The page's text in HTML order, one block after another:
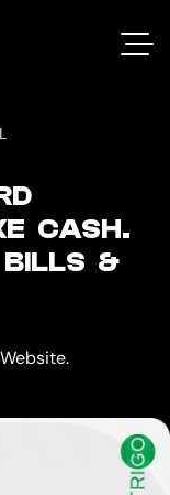
CASH.
&
Website.